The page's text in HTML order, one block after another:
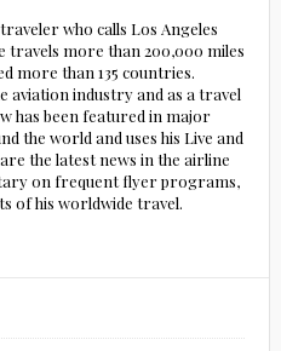
who calls Los Angeles
travels more than 200,000 miles
more than 135 countries.
aviation industry and as a travel
has been featured in major
the world and uses his Live and
the latest news in the airline
on frequent flyer programs,
of his worldwide travel.